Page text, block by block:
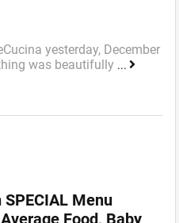
yesterday, December
was beautifully ...
Menu
Food, Baby